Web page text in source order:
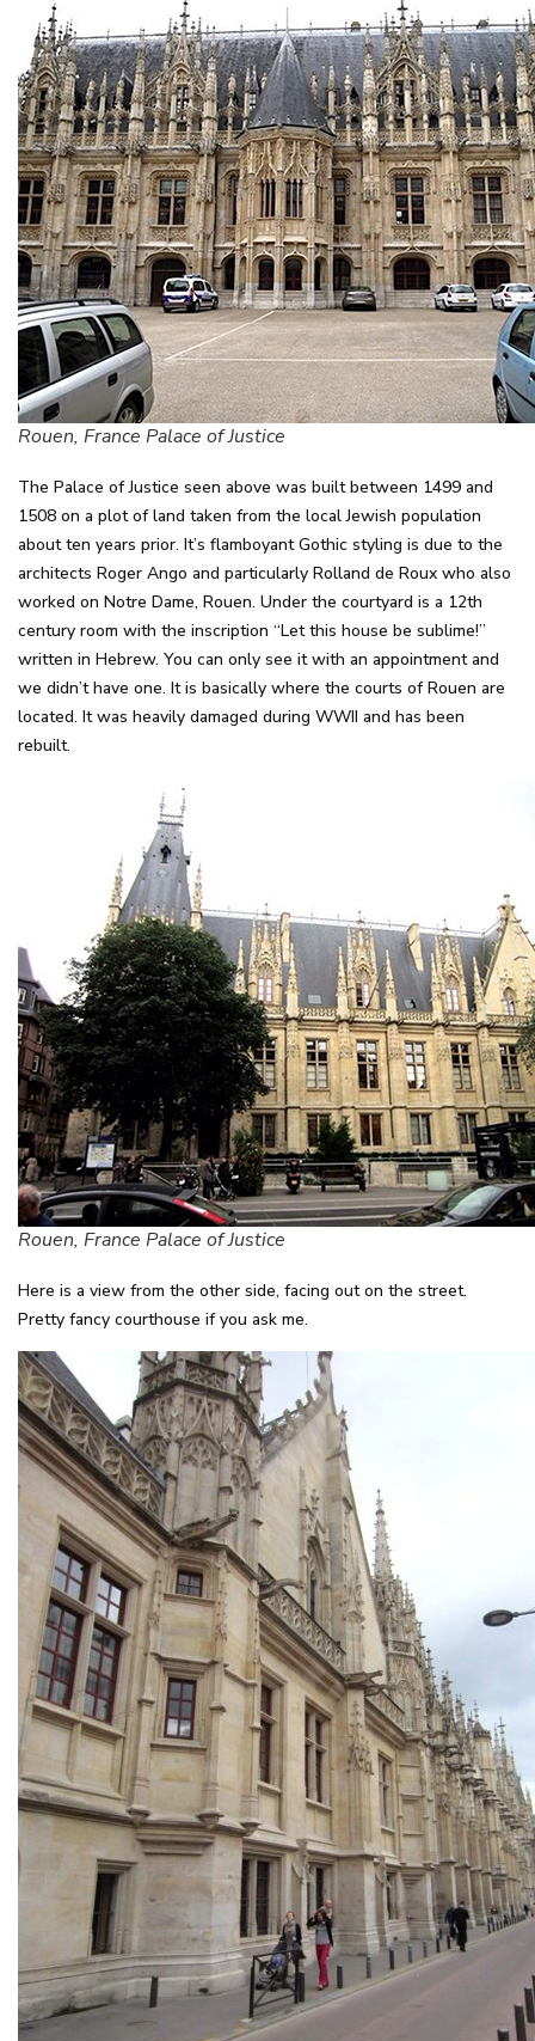
Rouen, France Palace of Justice
The Palace of Justice seen above was built between 1499 and
1508 on a plot of land taken from the local Jewish population
about ten years prior. It’s flamboyant Gothic styling is due to the
architects Roger Ango and particularly Rolland de Roux who also
worked on Notre Dame, Rouen. Under the courtyard is a 12th
century room with the inscription “Let this house be sublime!”
written in Hebrew. You can only see it with an appointment and
we didn’t have one. It is basically where the courts of Rouen are
located. It was heavily damaged during WWII and has been
rebuilt.
Rouen, France Palace of Justice
Here is a view from the other side, facing out on the street.
Pretty fancy courthouse if you ask me.